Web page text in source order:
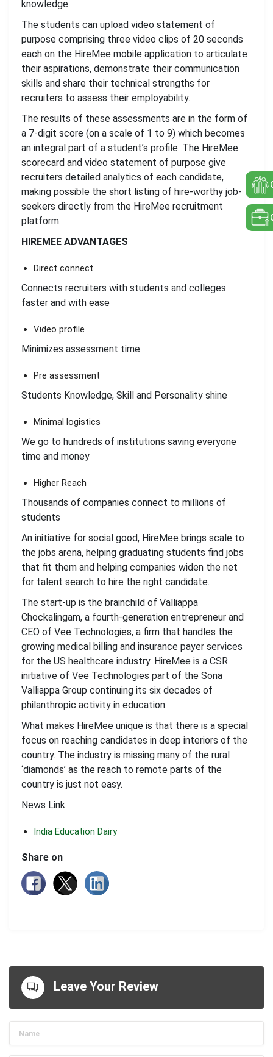
knowledge.
The students can upload video statement of
purpose comprising three video clips of 20 seconds
each on the HireMee mobile application to articulate
their aspirations, demonstrate their communication
skills and share their technical strengths for
recruiters to assess their employability.
The results of these assessments are in the form of
a 7-digit score (on a scale of 1 to 9) which becomes
an integral part of a student’s profile. The HireMee
scorecard and video statement of purpose give
recruiters detailed analytics of each candidate,
making possible the short listing of hire-worthy job-
seekers directly from the HireMee recruitment
platform.
HIREMEE ADVANTAGES
Direct connect
Connects recruiters with students and colleges
faster and with ease
Video profile
Minimizes assessment time
Pre assessment
Students Knowledge, Skill and Personality shine
Minimal logistics
We go to hundreds of institutions saving everyone
time and money
Higher Reach
Thousands of companies connect to millions of
students
An initiative for social good, HireMee brings scale to
the jobs arena, helping graduating students find jobs
that fit them and helping companies widen the net
for talent search to hire the right candidate.
The start-up is the brainchild of Valliappa
Chockalingam, a fourth-generation entrepreneur and
CEO of Vee Technologies, a firm that handles the
growing medical billing and insurance payer services
for the US healthcare industry. HireMee is a CSR
initiative of Vee Technologies part of the Sona
Valliappa Group continuing its six decades of
philanthropic activity in education.
What makes HireMee unique is that there is a special
focus on reaching candidates in deep interiors of the
country. The industry is missing many of the rural
‘diamonds’ as the reach to remote parts of the
country is just not easy.
News Link
India Education Dairy
Share on
Leave Your Review